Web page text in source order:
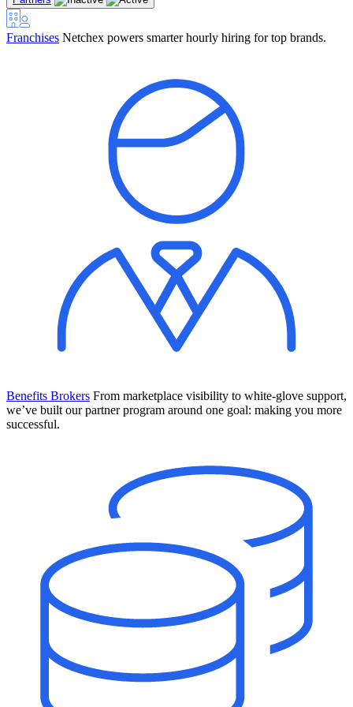
Your new team of AI HR specialists. Not a chatbot you visit when
you have a question. An AI team that catches things before they
become problems and handles the work before you have to ask.
The State of AI in HR & Payroll
Download The Breakdown
Franchises Netchex powers smarter hourly hiring for top brands.
Benefits Brokers From marketplace visibility to white-glove support,
we’ve built our partner program around one goal: making you more
successful.